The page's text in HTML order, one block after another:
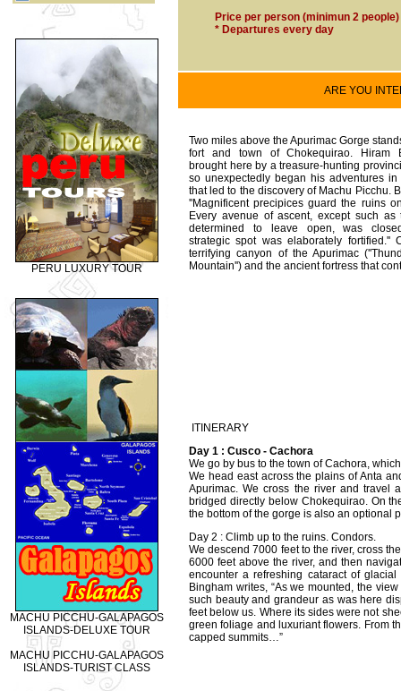
PERU LUXURY TOUR
MACHU PICCHU-GALAPAGOS
ISLANDS-DELUXE TOUR
MACHU PICCHU-GALAPAGOS
ISLANDS-TURIST CLASS
Price per person (minimun 2 people)
* Departures every day
ARE YOU
Two miles above the Apurimac Gorge
fort and town of Chokequirao. Hiram
brought here by a treasure-hunting
so unexpectedly began his adventures
that led to the discovery of Machu Picchu.
''Magnificent precipices guard the ruins
Every avenue of ascent, except such as
determined to leave open, was
strategic spot was elaborately fortified.''
terrifying canyon of the Apurimac
Mountain'') and the ancient fortress that
ITINERARY
Day 1 : Cusco - Cachora
We go by bus to the town of Cachora,
We head east across the plains of Anta
Apurimac. We cross the river and travel
bridged directly below Chokequirao. On
the bottom of the gorge is also an optional
Day 2 : Climb up to the ruins. Condors.
We descend 7000 feet to the river, cross
6000 feet above the river, and then
encounter a refreshing cataract of
Bingham writes, “As we mounted, the
such beauty and grandeur as was here
feet below us. Where its sides were not
green foliage and luxuriant flowers. From
capped summits…”